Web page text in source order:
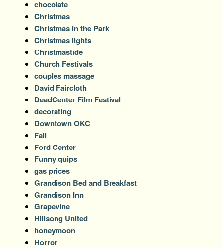
chocolate
Christmas
Christmas in the Park
Christmas lights
Christmastide
Church Festivals
couples massage
David Faircloth
DeadCenter Film Festival
decorating
Downtown OKC
Fall
Ford Center
Funny quips
gas prices
Grandison Bed and Breakfast
Grandison Inn
Grapevine
Hillsong United
honeymoon
Horror